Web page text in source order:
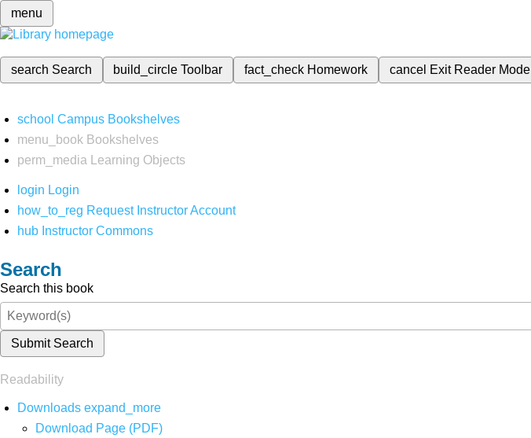
menu
search Search build_circleToolbar fact_check Homework cancel Exit Reader Mode
school Campus Bookshelves
menu_book Bookshelves
perm_media
Learning Objects
login Login
how_to_reg Request Instructor Account
hub Instructor Commons
Search
Search this book
Submit Search
Readability
Downloads expand_more
Download Page (PDF)